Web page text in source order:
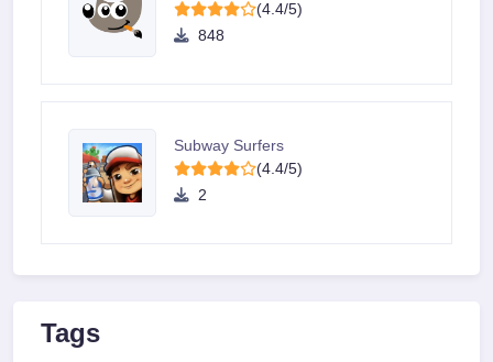
(4.4/5)
848
Subway Surfers
(4.4/5)
2
Tags